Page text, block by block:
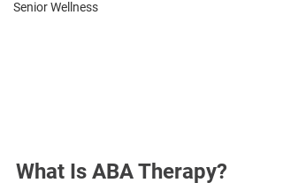
Senior Wellness
What Is ABA Therapy?